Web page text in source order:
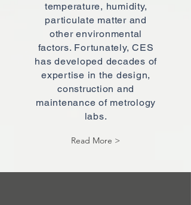
temperature, humidity,
particulate matter and
other environmental
factors. Fortunately, CES
has developed decades of
expertise in the design,
construction and
maintenance of metrology
labs.
Read More >